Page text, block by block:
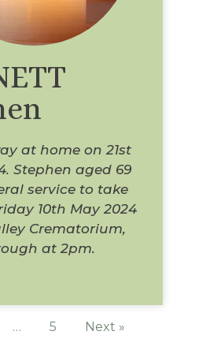
at home on 21st
Stephen aged 69
service to take
10th May 2024
Crematorium,
at 2pm.
… 5 Next »